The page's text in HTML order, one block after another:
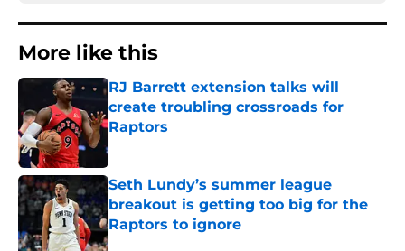
More like this
RJ Barrett extension talks will
create troubling crossroads for
Raptors
Published by on Invalid Date
Seth Lundy’s summer league
breakout is getting too big for the
Raptors to ignore
Published by on Invalid Date